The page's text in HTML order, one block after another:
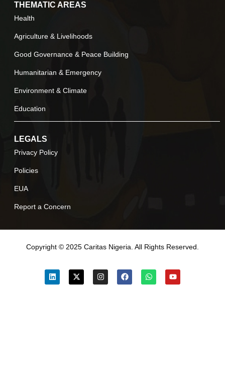
THEMATIC AREAS
Health
Agriculture & Livelihoods
Good Governance & Peace Building
Humanitarian & Emergency
Environment & Climate
Education
LEGALS
Privacy Policy
Policies
EUA
Report a Concern
Copyright © 2025 Caritas Nigeria. All Rights Reserved.